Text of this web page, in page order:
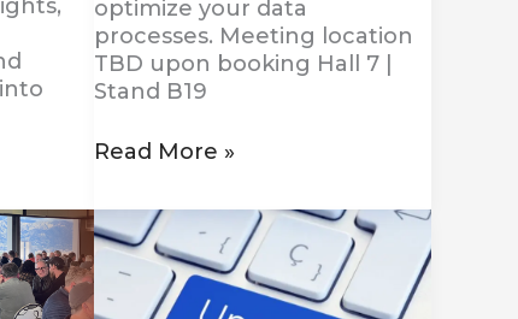
optimize your data
processes. Meeting location
TBD upon booking Hall 7 |
Stand B19
Read More »
Upgrade
to
Diskover
v2.2.3